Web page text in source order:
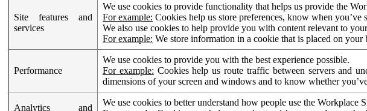
Site features and
services
We use cookies to provide functionality that helps us provide the
For example: Cookies help us store preferences, know when
We also use cookies to help provide you with content relevant to
For example: We store information in a cookie that is placed on
Performance
We use cookies to provide you with the best experience possible.
For example: Cookies help us route traffic between servers and
dimensions of your screen and windows and to know whether
Analytics and
We use cookies to better understand how people use the Workplace